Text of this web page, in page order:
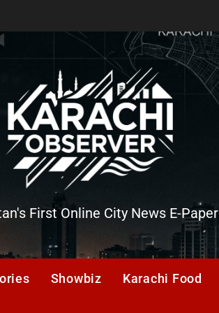
First Online City News E-Paper
Showbiz Karachi Food